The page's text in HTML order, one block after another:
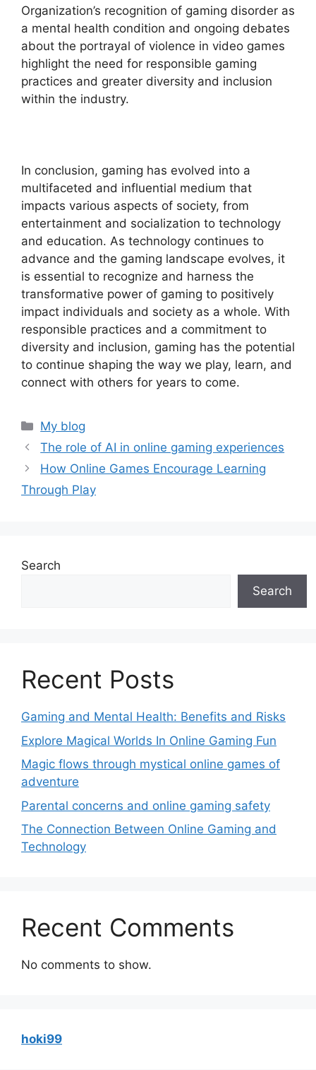
Organization’s recognition of gaming disorder as
a mental health condition and ongoing debates
about the portrayal of violence in video games
highlight the need for responsible gaming
practices and greater diversity and inclusion
within the industry.
In conclusion, gaming has evolved into a
multifaceted and influential medium that
impacts various aspects of society, from
entertainment and socialization to technology
and education. As technology continues to
advance and the gaming landscape evolves, it
is essential to recognize and harness the
transformative power of gaming to positively
impact individuals and society as a whole. With
responsible practices and a commitment to
diversity and inclusion, gaming has the potential
to continue shaping the way we play, learn, and
connect with others for years to come.
Categories
My blog
The role of AI in online gaming experiences
How Online Games Encourage Learning
Through Play
Search
Search
Recent Posts
Gaming and Mental Health: Benefits and Risks
Explore Magical Worlds In Online Gaming Fun
Magic flows through mystical online games of
adventure
Parental concerns and online gaming safety
The Connection Between Online Gaming and
Technology
Recent Comments
No comments to show.
hoki99